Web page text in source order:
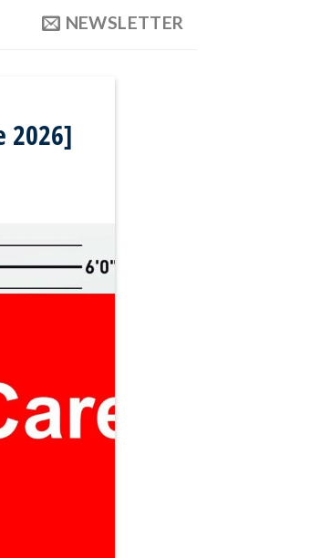
NEWSLETTER
2026]